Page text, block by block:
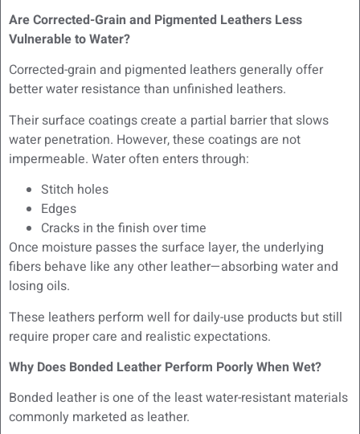
Are Corrected-Grain and Pigmented Leathers Less
Vulnerable to Water?
Corrected-grain and pigmented leathers generally offer
better water resistance than unfinished leathers.
Their surface coatings create a partial barrier that slows
water penetration. However, these coatings are not
impermeable. Water often enters through:
Stitch holes
Edges
Cracks in the finish over time
Once moisture passes the surface layer, the underlying
fibers behave like any other leather—absorbing water and
losing oils.
These leathers perform well for daily-use products but still
require proper care and realistic expectations.
Why Does Bonded Leather Perform Poorly When Wet?
Bonded leather is one of the least water-resistant materials
commonly marketed as leather.